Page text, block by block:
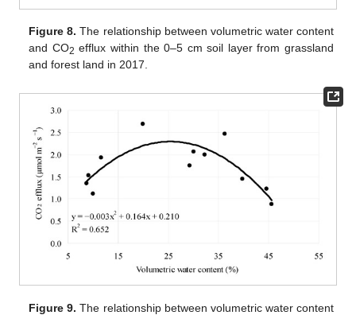
Figure 8. The relationship between volumetric water content
and CO2 efflux within the 0–5 cm soil layer from grassland
and forest land in 2017.
Figure 9. The relationship between volumetric water content